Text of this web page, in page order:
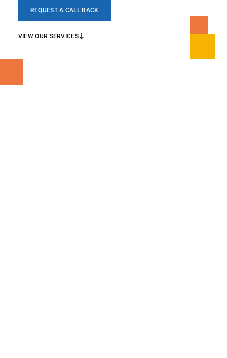
REQUEST A CALL BACK
VIEW OUR SERVICES